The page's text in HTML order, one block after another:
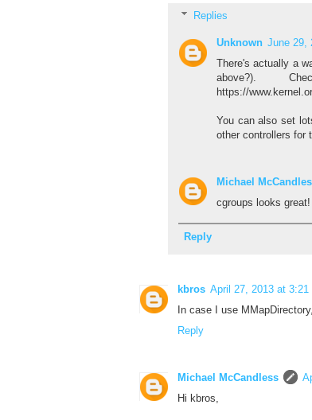
Replies
Unknown June 29,
There's actually a
above?).
https://
You can also set
other controllers for
Michael
cgroups looks
Reply
kbros April 27, 2013 at 3:21
In case I use
Reply
Michael McCandless
Hi kbros,